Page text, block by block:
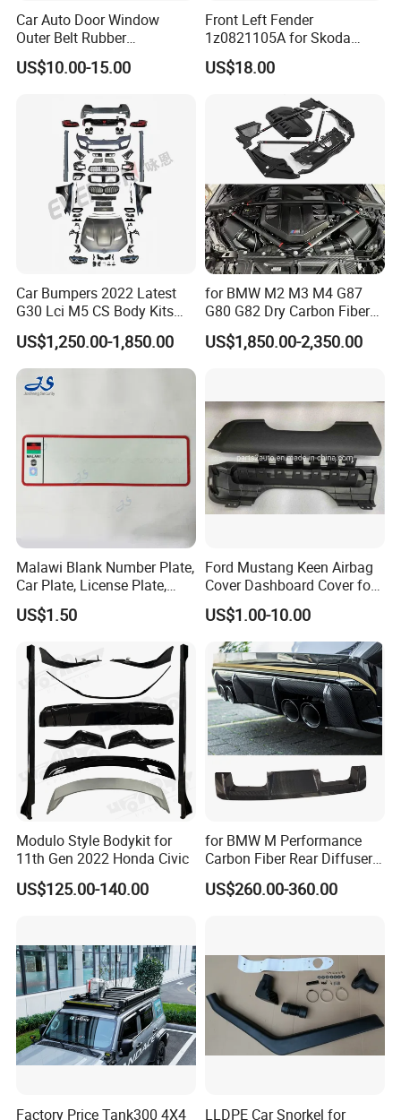
Car Auto Door Window
Outer Belt Rubber
Weatherstrip Weather Strip
Belt Molding for Toyota Fj
2013 2014
US$10.00-15.00
Front Left Fender
1z0821105A for Skoda
Octavia A5
US$18.00
Car Bumpers 2022 Latest
G30 Lci M5 CS Body Kits
with Headlights Taillights
Hood and Fender for 2010-
2017 BMW F10
US$1,250.00-1,850.00
for BMW M2 M3 M4 G87
G80 G82 Dry Carbon Fiber
Engine Cover Strut Brace
Slam Panel ECU Cover Air
US$1,850.00-2,350.00
Malawi Blank Number Plate,
Car Plate, License Plate,
Registration Plate
US$1.50
Ford Mustang Keen Airbag
Cover Dashboard Cover for
Driver Side
US$1.00-10.00
Modulo Style Bodykit for
11th Gen 2022 Honda Civic
US$125.00-140.00
for BMW M Performance
Carbon Fiber Rear Diffuser
Fit for G8X M3/M4
US$260.00-360.00
Factory Price Tank300 4X4 LLDPE Car Snorkel for